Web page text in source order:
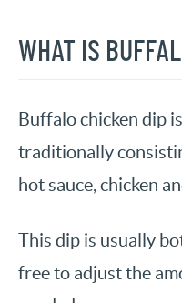
WHAT IS
Buffalo chicken dip
traditionally
hot sauce, chicken
This dip is usually
free to adjust the